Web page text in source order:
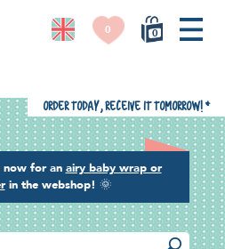
0
0
now for an airy baby wrap or
in the webshop! 🌞
Order today, receive it tomorrow! *